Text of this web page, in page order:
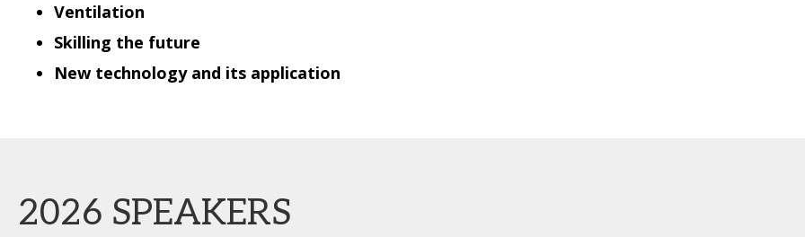
Ventilation
Skilling the future
New technology and its application
2026 SPEAKERS